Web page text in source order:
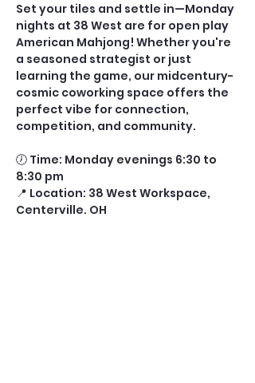
Set your tiles and settle in—Monday
nights at 38 West are for open play
American Mahjong! Whether you're
a seasoned strategist or just
learning the game, our midcentury-
cosmic coworking space offers the
perfect vibe for connection,
competition, and community.
🕖 Time: Monday evenings 6:30 to
8:30 pm
📍 Location: 38 West Workspace,
Centerville, OH